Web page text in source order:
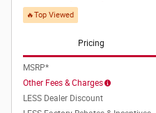
🔥Top Viewed
Pricing
MSRP*
Other Fees & Charges
LESS Dealer Discount